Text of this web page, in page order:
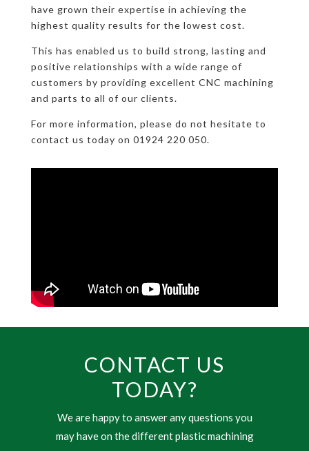
have grown their expertise in achieving the
highest quality results for the lowest cost.
This has enabled us to build strong, lasting and
positive relationships with a wide range of
customers by providing excellent CNC machining
and parts to all of our clients.
For more information, please do not hesitate to
contact us today on 01924 220 050.
CONTACT US
TODAY?
We are happy to answer any questions you
may have on the different plastic machining